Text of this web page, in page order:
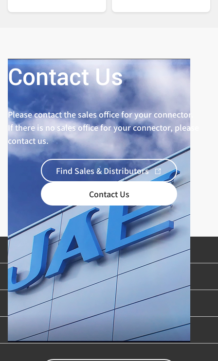
Contact Us
Please contact the sales office for your connector.
If there is no sales office for your connector, please
contact us.
Find Sales & Distributors
Contact Us
Product Categories
Industries & Applications
Content Library
Support